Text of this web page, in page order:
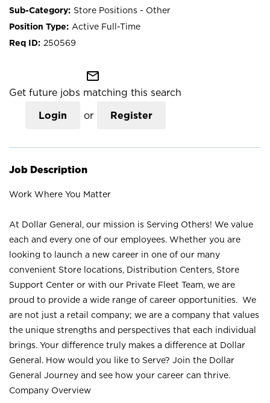
Store Positions - Other
Active Full-Time
250569
mail_outline
Get future jobs matching this search
Login or Register
Job Description
Work Where You Matter
At Dollar General, our mission is Serving Others! We value
each and every one of our employees. Whether you are
looking to launch a new career in one of our many
convenient Store locations, Distribution Centers, Store
Support Center or with our Private Fleet Team, we are
proud to provide a wide range of career opportunities. We
are not just a retail company; we are a company that values
the unique strengths and perspectives that each individual
brings. Your difference truly makes a difference at Dollar
General. How would you like to Serve? Join the Dollar
General Journey and see how your career can thrive.
Company Overview